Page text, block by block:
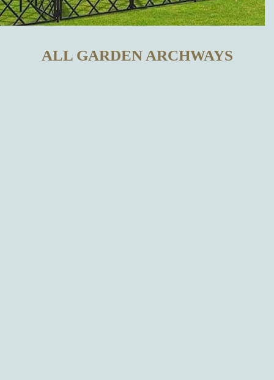
ALL GARDEN ARCHWAYS